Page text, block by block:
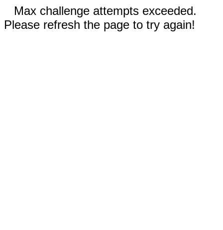
Max challenge attempts exceeded.
Please refresh the page to try again!